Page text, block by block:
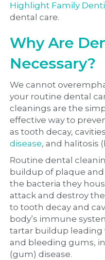
Highlight Family
dental care.
Why Are
Necessary?
We cannot
your routine dental
cleanings are the
effective way to
as tooth decay,
disease, and halitosis
Routine dental
buildup of plaque
the bacteria they
attack and destroy
to tooth decay and
body’s immune
tartar buildup leading
and bleeding gums,
(gum) disease.